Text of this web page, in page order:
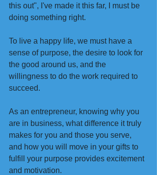
this out", I've made it this far, I must be
doing something right.
To live a happy life, we must have a
sense of purpose, the desire to look for
the good around us, and the
willingness to do the work required to
succeed.
As an entrepreneur, knowing why you
are in business, what difference it truly
makes for you and those you serve,
and how you will move in your gifts to
fulfill your purpose provides excitement
and motivation.